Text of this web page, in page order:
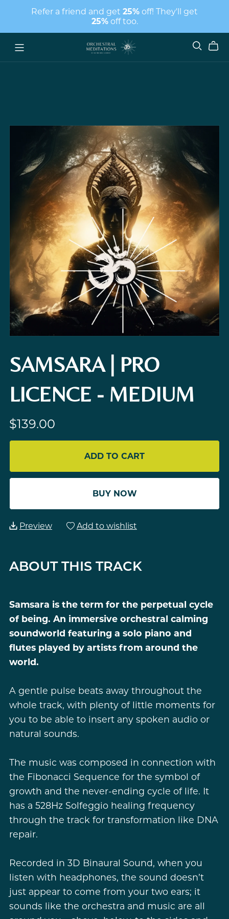
Refer a friend and get 25% off! They'll get
25%off too.
SAMSARA | PRO
LICENCE - MEDIUM
$139.00
ADD TO CART
BUY NOW
Preview Add to wishlist
ABOUT THIS TRACK
Samsara is the term for the perpetual cycle
of being. An immersive orchestral calming
soundworld featuring a solo piano and
flutes played by artists from around the
world.
A gentle pulse beats away throughout the
whole track, with plenty of little moments for
you to be able to insert any spoken audio or
natural sounds.
The music was composed in connection with
the Fibonacci Sequence for the symbol of
growth and the never-ending cycle of life. It
has a 528Hz Solfeggio healing frequency
through the track for transformation like DNA
repair.
Recorded in 3D Binaural Sound, when you
listen with headphones, the sound doesn’t
just appear to come from your two ears; it
sounds like the orchestra and music are all